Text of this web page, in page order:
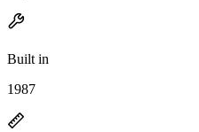
Built in
1987